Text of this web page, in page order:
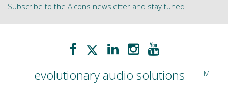
Subscribe to the Alcons newsletter and stay tuned
evolutionary audio solutions TM